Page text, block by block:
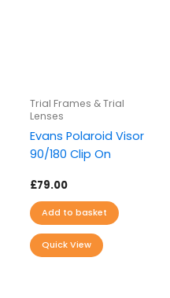
Trial Frames & Trial
Lenses
Evans Polaroid Visor
90/180 Clip On
£79.00
Add to basket
Quick View